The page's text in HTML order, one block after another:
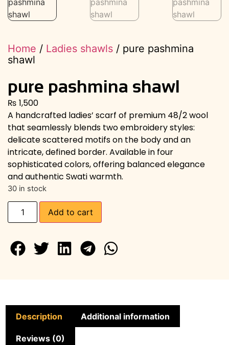
Home / Ladies shawls / pure pashmina
shawl
pure pashmina shawl
₨ 1,500
A handcrafted ladies’ scarf of premium 48/2 wool
that seamlessly blends two embroidery styles:
delicate scattered motifs on the body and an
intricate, defined border. Available in four
sophisticated colors, offering balanced elegance
and authentic Swati warmth.
30 in stock
Add to cart
Description Additional information
Reviews (0)